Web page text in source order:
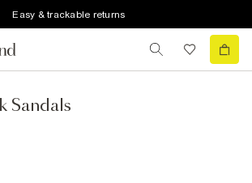
Easy & trackable returns
Sandals